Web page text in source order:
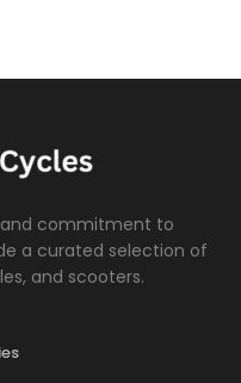
and commitment to
a curated selection of
and scooters.